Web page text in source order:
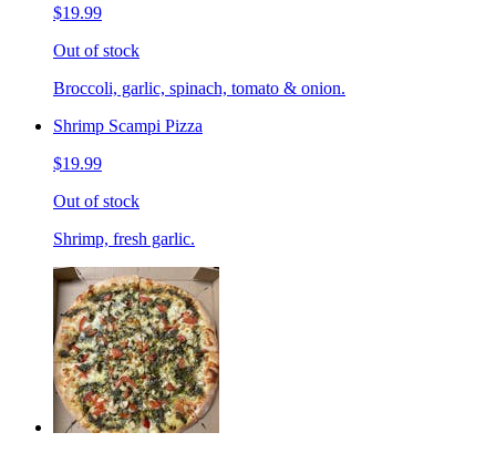
$19.99
Out of stock
Broccoli, garlic, spinach, tomato & onion.
Shrimp Scampi Pizza
$19.99
Out of stock
Shrimp, fresh garlic.